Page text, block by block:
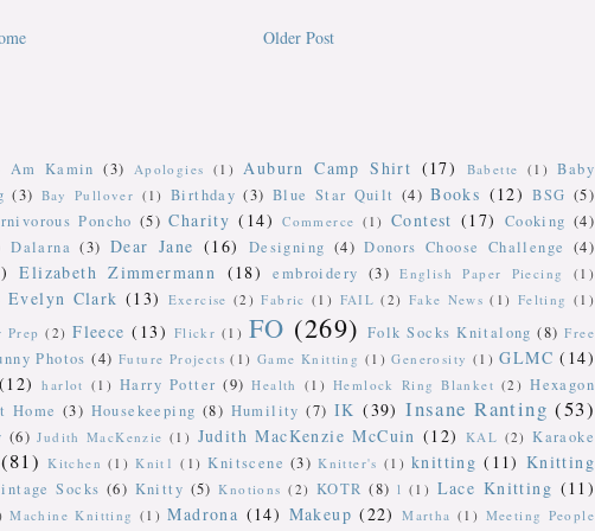
Older Post
Am Kamin (3) Apologies (1) Auburn Camp Shirt (17) Babette (1)
Baby
(3) Bay Pullover (1) Birthday (3) Blue Star Quilt (4) Books (12) BSG (5)
Poncho (5) Charity (14) Commerce (1) Contest (17) Cooking (4)
Dalarna (3) Dear Jane (16) Designing (4) Donors Choose Challenge (4)
Elizabeth Zimmermann (18) embroidery (3) English Paper Piecing (1)
Evelyn Clark (13) Exercise (2) Fabric (1) FAIL (2) Fake News (1) Felting (1)
Prep (2) Fleece (13) Flickr (1) FO (269) Folk Socks Knitalong (8) Free
Photos (4) Future Projects (1) Game Knitting (1) Generosity (1) GLMC (14)
(12) harlot (1) Harry Potter (9) Health (1) Hemlock Ring Blanket (2) Hexagon
Home (3) Housekeeping (8) Humility (7) IK (39) Insane Ranting (53)
(6) Judith MacKenzie (1) Judith MacKenzie McCuin (12) KAL (2) Karaoke
(81) Kitchen (1) Knit1 (1) Knitscene (3) Knitter's (1) knitting (11) Knitting
Socks (6) Knitty (5) Knotions (2) KOTR (8) l (1) Lace Knitting (11)
Machine Knitting (1) Madrona (14) Makeup (22) Martha (1) Meeting People